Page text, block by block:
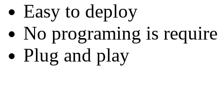
Easy to deploy
No programing is
Plug and play